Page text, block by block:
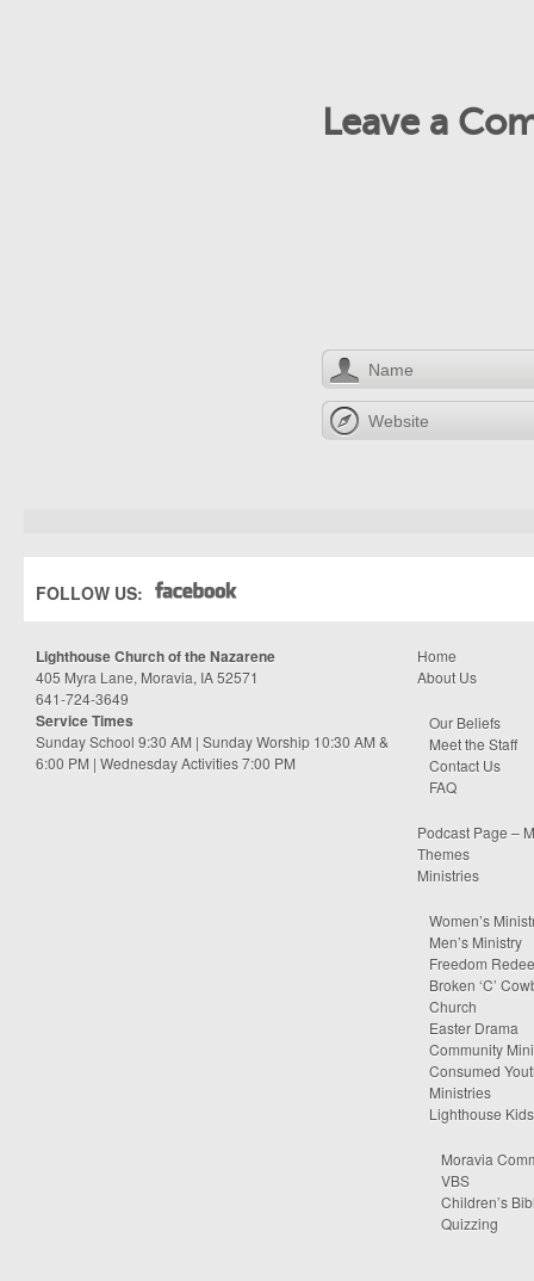
Leave a
FOLLOW US:
Lighthouse Church of the Nazarene
405 Myra Lane, Moravia, IA 52571
641-724-3649
Service Times
Sunday School 9:30 AM | Sunday Worship 10:30 AM &
6:00 PM | Wednesday Activities 7:00 PM
Home
About Us
Our Beliefs
Meet the Staff
Contact Us
FAQ
Podcast Page –
Themes
Ministries
Women’s
Men’s Ministry
Freedom
Broken ‘C’
Church
Easter Drama
Community
Consumed
Ministries
Lighthouse Kids
Moravia
VBS
Children’s
Quizzing